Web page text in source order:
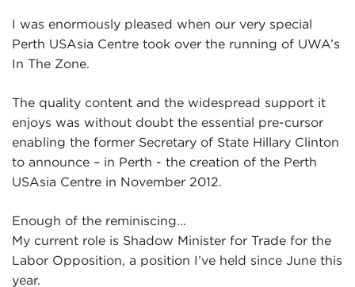
I was enormously pleased when our very special
Perth USAsia Centre took over the running of UWA’s
In The Zone.
The quality content and the widespread support it
enjoys was without doubt the essential pre-cursor
enabling the former Secretary of State Hillary Clinton
to announce – in Perth - the creation of the Perth
USAsia Centre in November 2012.
Enough of the reminiscing…
My current role is Shadow Minister for Trade for the
Labor Opposition, a position I’ve held since June this
year.